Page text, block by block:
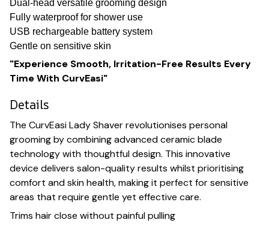
Dual-head versatile grooming design
Fully waterproof for shower use
USB rechargeable battery system
Gentle on sensitive skin
"Experience Smooth, Irritation-Free Results Every
Time With CurvEasi"
Details
The CurvEasi Lady Shaver revolutionises personal
grooming by combining advanced ceramic blade
technology with thoughtful design. This innovative
device delivers salon-quality results whilst prioritising
comfort and skin health, making it perfect for sensitive
areas that require gentle yet effective care.
Trims hair close without painful pulling